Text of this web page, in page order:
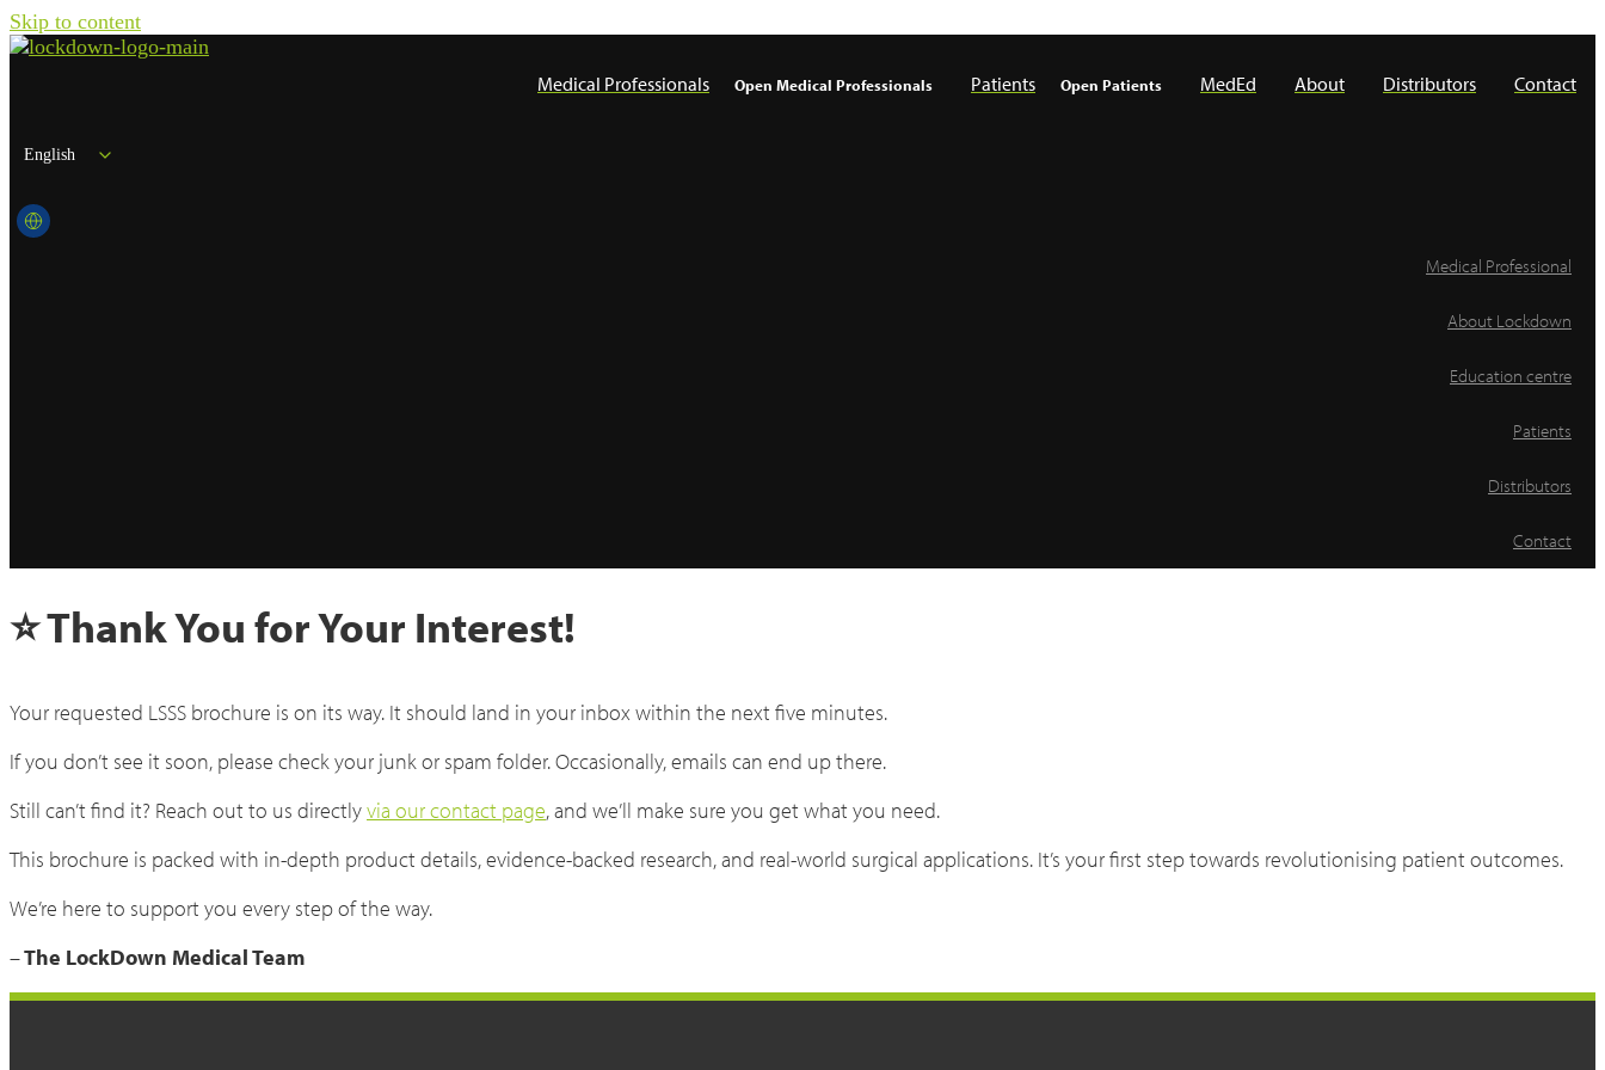
Skip to content
Medical Professionals Open Medical Professionals Patients Open Patients MedEd About Distributors Contact
English
Medical Professional
About Lockdown
Education centre
Patients
Distributors
Contact
⭐ Thank You for Your Interest!
Your requested LSSS brochure is on its way. It should land in your inbox within the next five minutes.
If you don’t see it soon, please check your junk or spam folder. Occasionally, emails can end up there.
Still can’t find it? Reach out to us directlyvia our contact page, and we’ll make sure you get what you need.
This brochure is packed with in-depth product details, evidence-backed research, and real-world surgical applications. It’s your first step towards revolutionising patient outcomes.
We’re here to support you every step of the way.
–The LockDown Medical Team